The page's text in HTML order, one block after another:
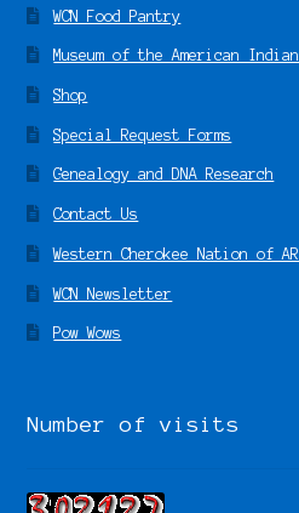
WCN Food Pantry
Museum of the American
Shop
Special Request Forms
Genealogy and DNA Research
Contact Us
Western Cherokee Nation of AR
WCN Newsletter
Pow Wows
Number of visits